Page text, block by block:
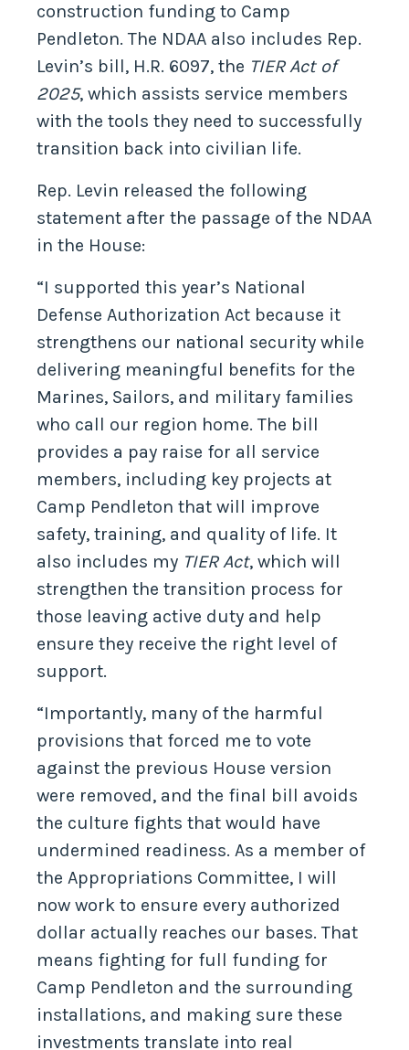
construction funding to Camp
Pendleton. The NDAA also includes Rep.
Levin’s bill, H.R. 6097, the TIER Act of
2025, which assists service members
with the tools they need to successfully
transition back into civilian life.
Rep. Levin released the following
statement after the passage of the NDAA
in the House:
“I supported this year’s National
Defense Authorization Act because it
strengthens our national security while
delivering meaningful benefits for the
Marines, Sailors, and military families
who call our region home. The bill
provides a pay raise for all service
members, including key projects at
Camp Pendleton that will improve
safety, training, and quality of life. It
also includes my TIER Act, which will
strengthen the transition process for
those leaving active duty and help
ensure they receive the right level of
support.
“Importantly, many of the harmful
provisions that forced me to vote
against the previous House version
were removed, and the final bill avoids
the culture fights that would have
undermined readiness. As a member of
the Appropriations Committee, I will
now work to ensure every authorized
dollar actually reaches our bases. That
means fighting for full funding for
Camp Pendleton and the surrounding
installations, and making sure these
investments translate into real